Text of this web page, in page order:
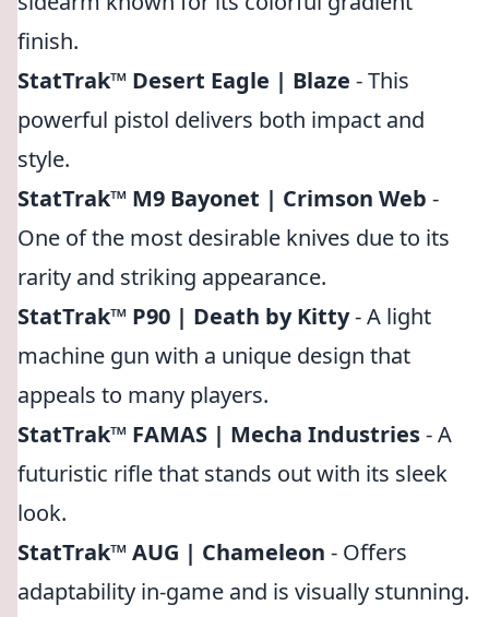
finish.
StatTrak™ Desert Eagle | Blaze - This
powerful pistol delivers both impact and
style.
StatTrak™ M9 Bayonet | Crimson Web -
One of the most desirable knives due to its
rarity and striking appearance.
StatTrak™ P90 | Death by Kitty- A light
machine gun with a unique design that
appeals to many players.
StatTrak™ FAMAS | Mecha Industries- A
futuristic rifle that stands out with its sleek
look.
StatTrak™ AUG | Chameleon - Offers
adaptability in-game and is visually stunning.